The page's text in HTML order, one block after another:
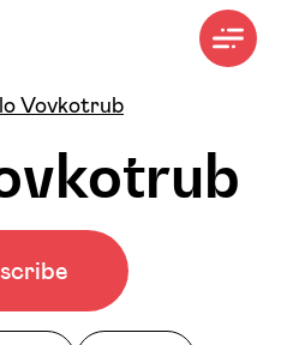
Vovkotrub